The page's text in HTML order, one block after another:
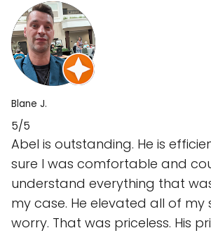
Blane J.
5/5
Abel is outstanding. He is
sure I was comfortable and
understand everything that
my case. He elevated all of my
worry. That was priceless. His